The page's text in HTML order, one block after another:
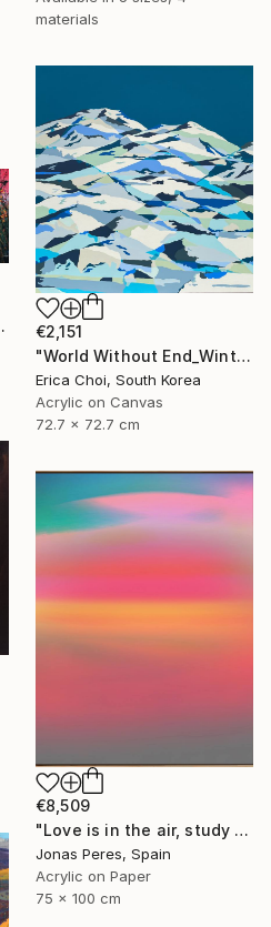
materials
€2,151
"World Without End_Winter Mountain" Painting
Erica Choi, South Korea
Acrylic on Canvas
72.7 x 72.7 cm
Painting
€8,509
"Love is in the air, study 1" Painting
Jonas Peres, Spain
Acrylic on Paper
75 x 100 cm